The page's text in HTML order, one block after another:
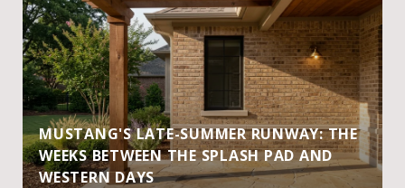
MUSTANG'S LATE-SUMMER RUNWAY: THE
WEEKS BETWEEN THE SPLASH PAD AND
WESTERN DAYS